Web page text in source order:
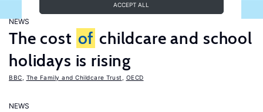
ACCEPT ALL
NEWS
The cost of childcare and school
holidays is rising
BBC The Family and Childcare Trust OECD
NEWS